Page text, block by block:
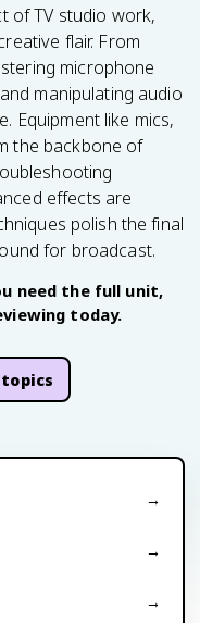
of TV studio work,
flair. From
microphone
manipulating audio
Equipment like mics,
the backbone of
effects are
polish the final
for broadcast.
need the full unit,
today.